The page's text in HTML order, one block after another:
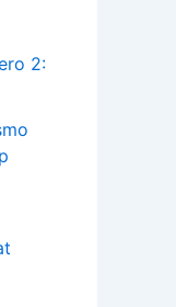
2: